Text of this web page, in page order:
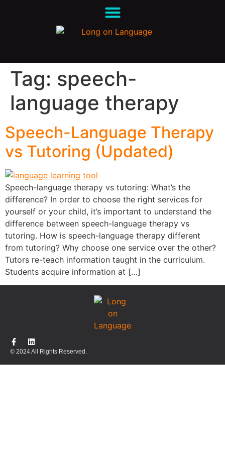
Tag: speech-
language therapy
Speech-Language Therapy
vs Tutoring (Updated)
Speech-language therapy vs tutoring: What’s the
difference? In order to choose the right services for
yourself or your child, it’s important to understand the
difference between speech-language therapy vs
tutoring. How is speech-language therapy different
from tutoring? Why choose one service over the other?
Tutors re-teach information taught in the curriculum.
Students acquire information at […]
© 2024 All Rights Reserved.